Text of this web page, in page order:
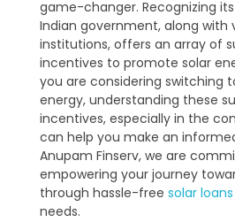
game-changer. Recognizing
Indian government, along with
institutions, offers an array of
incentives to promote solar
you are considering switching
energy, understanding these
incentives, especially in the
can help you make an
Anupam Finserv, we are
empowering your journey
through hassle-free solar loans
needs.